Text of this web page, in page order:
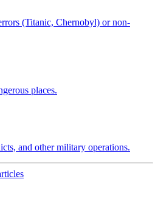
(Titanic, Chernobyl) or non-
places.
and other military operations.